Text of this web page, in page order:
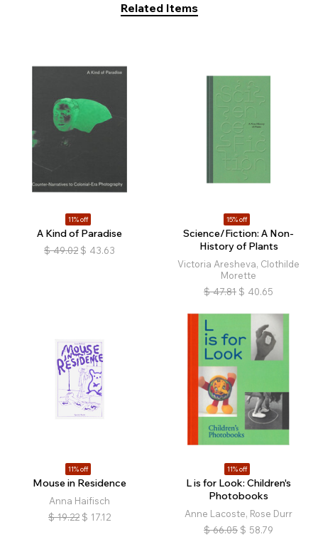
Related Items
11% off
A Kind of Paradise
$ 49.02 $ 43.63
15% off
Science/Fiction: A Non-
History of Plants
Victoria Aresheva, Clothilde
Morette
$ 47.81 $ 40.65
11% off
Mouse in Residence
Anna Haifisch
$ 19.22 $ 17.12
11% off
L is for Look: Children's
Photobooks
Anne Lacoste, Rose Durr
$ 66.05 $ 58.79